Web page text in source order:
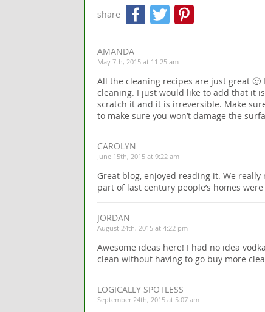
share Facebook
Twitter
AMANDA
May 7th, 2015 at 11:25 am
All the cleaning recipes are just great
cleaning. I just would like to add that it
scratch it and it is irreversible. Make
to make sure you won’t damage the
CAROLYN
June 15th, 2015 at 9:22 am
Great blog, enjoyed reading it. We
part of last century people’s homes
JORDAN
August 24th, 2015 at 4:22 pm
Awesome ideas here! I had no idea
clean without having to go buy more
LOGICALLY SPOTLESS
September 24th, 2015 at 5:07 am